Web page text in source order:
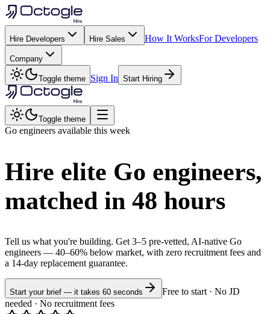
Hire Developers Hire Sales How It WorksFor Developers
Company
Toggle theme Sign In Start Hiring
Toggle theme
Go engineers available this week
Hire elite Go engineers,
matched in 48 hours
Tell us what you're building. Get 3–5 pre-vetted, AI-native Go
engineers — 40–60% below market, with zero recruitment fees and
a 14-day replacement guarantee.
Start your brief — it takes 60 seconds
Free to start · No JD
needed · No recruitment fees